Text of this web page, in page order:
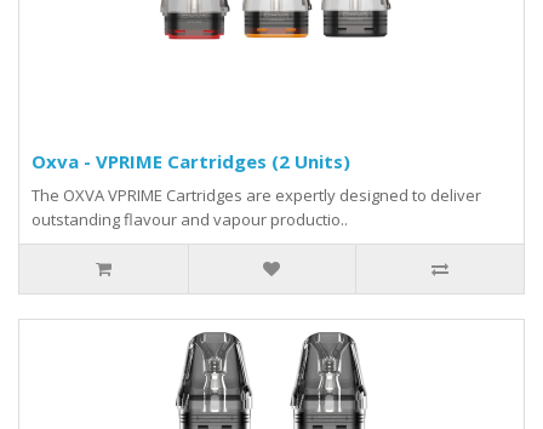
Oxva - VPRIME Cartridges (2 Units)
The OXVA VPRIME Cartridges are expertly designed to deliver
outstanding flavour and vapour productio..